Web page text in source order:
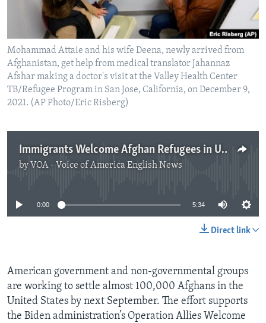
Mohammad Attaie and his wife Deena, newly arrived from
Afghanistan, get help from medical translator Jahannaz
Afshar making a doctor's visit at the Valley Health Center
TB/Refugee Program in San Jose, California, on December 9,
2021. (AP Photo/Eric Risberg)
Immigrants Welcome Afghan Refugees in US
by VOA - Voice of America English News
No media source currently available
0:00 5:34
Direct link
American government and non-governmental groups
are working to settle almost 100,000 Afghans in the
United States by next September. The effort supports
the Biden administration’s Operation Allies Welcome